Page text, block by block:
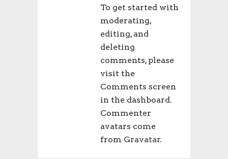
To get started with
moderating,
editing, and
deleting
comments, please
visit the
Comments screen
in the dashboard.
Commenter
avatars come
from Gravatar.